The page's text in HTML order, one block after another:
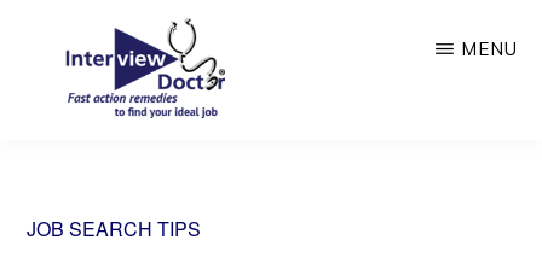
MENU
JOB SEARCH TIPS